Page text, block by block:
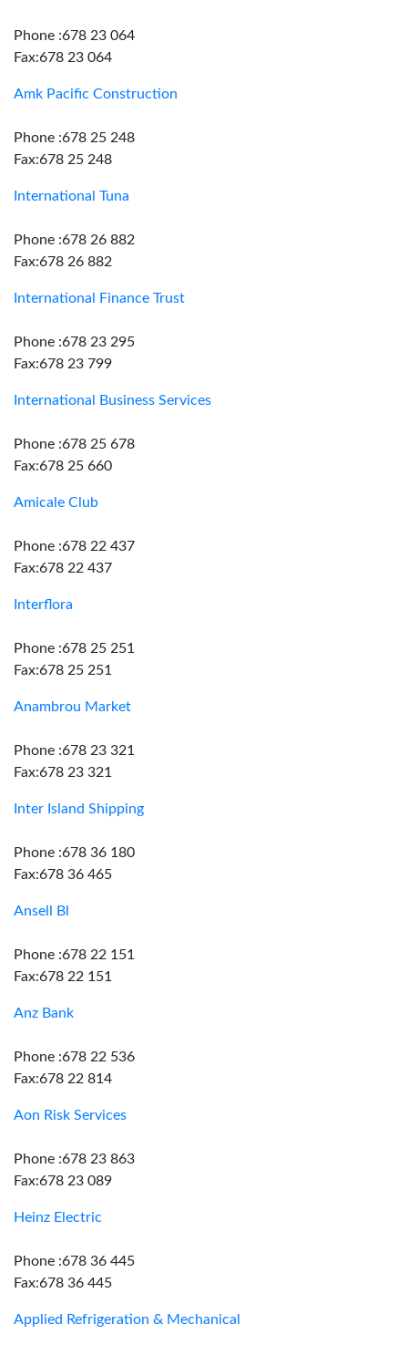
Phone :678 23 064
Fax:678 23 064
Amk Pacific Construction
Phone :678 25 248
Fax:678 25 248
International Tuna
Phone :678 26 882
Fax:678 26 882
International Finance Trust
Phone :678 23 295
Fax:678 23 799
International Business Services
Phone :678 25 678
Fax:678 25 660
Amicale Club
Phone :678 22 437
Fax:678 22 437
Interflora
Phone :678 25 251
Fax:678 25 251
Anambrou Market
Phone :678 23 321
Fax:678 23 321
Inter Island Shipping
Phone :678 36 180
Fax:678 36 465
Ansell Bl
Phone :678 22 151
Fax:678 22 151
Anz Bank
Phone :678 22 536
Fax:678 22 814
Aon Risk Services
Phone :678 23 863
Fax:678 23 089
Heinz Electric
Phone :678 36 445
Fax:678 36 445
Applied Refrigeration & Mechanical